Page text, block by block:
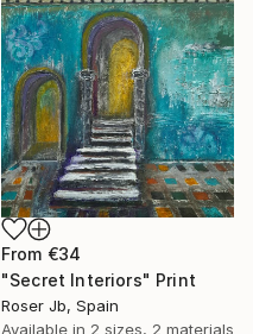
From €34
"Secret Interiors" Print
Roser Jb, Spain
Available in 2 sizes, 2 materials